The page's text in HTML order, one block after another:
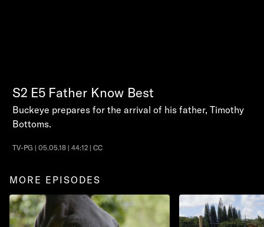
S2 E5 Father Know Best
Buckeye prepares for the arrival of his father, Timothy
Bottoms.
TV-PG | 05.05.18 | 44:12 | CC
MORE EPISODES